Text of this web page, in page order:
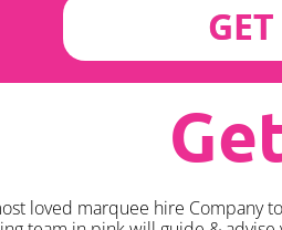
loved marquee hire Company